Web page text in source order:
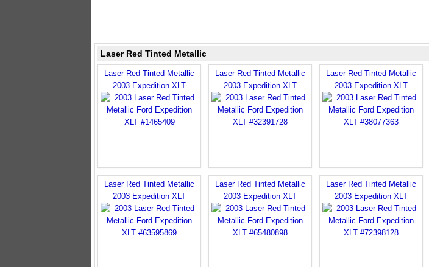
Laser Red Tinted Metallic
Laser Red Tinted Metallic
2003 Expedition XLT
Laser Red Tinted Metallic
2003 Expedition XLT
Laser Red Tinted Metallic
2003 Expedition XLT
Laser Red Tinted Metallic
2003 Expedition XLT
Laser Red Tinted Metallic
2003 Expedition XLT
Laser Red Tinted Metallic
2003 Expedition XLT